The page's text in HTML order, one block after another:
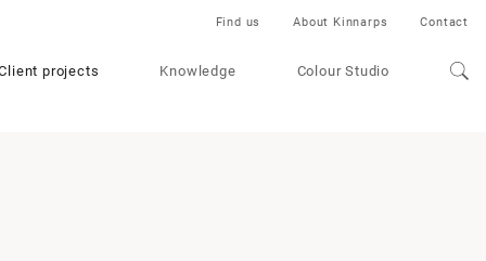
projects Knowledge Colour Studio
Find us About Kinnarps Contact